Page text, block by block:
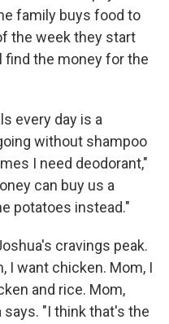
family buys food to
the week they start
find the money for the
every day is a
without shampoo
I need deodorant,"
can buy us a
potatoes instead."
cravings peak.
I want chicken. Mom, I
and rice. Mom,
says. "I think that's the